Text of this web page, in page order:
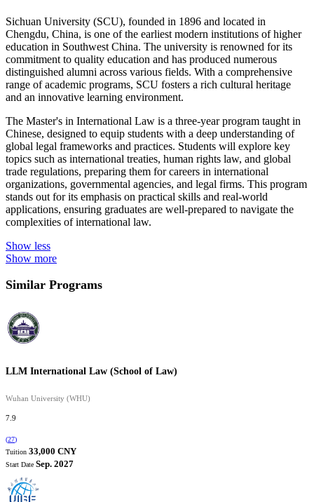
Sichuan University (SCU), founded in 1896 and located in
Chengdu, China, is one of the earliest modern institutions of higher
education in Southwest China. The university is renowned for its
commitment to quality education and has produced numerous
distinguished alumni across various fields. With a comprehensive
range of academic programs, SCU fosters a rich cultural heritage
and an innovative learning environment.
The Master's in International Law is a three-year program taught in
Chinese, designed to equip students with a deep understanding of
global legal frameworks and practices. Students will explore key
topics such as international treaties, human rights law, and global
trade regulations, preparing them for careers in international
organizations, governmental agencies, and legal firms. This program
stands out for its emphasis on practical skills and real-world
applications, ensuring graduates are well-prepared to navigate the
complexities of international law.
Show less
Show more
Similar Programs
LLM International Law (School of Law)
Wuhan University (WHU)
7.9
(27)
Tuition 33,000 CNY
Start Date Sep. 2027